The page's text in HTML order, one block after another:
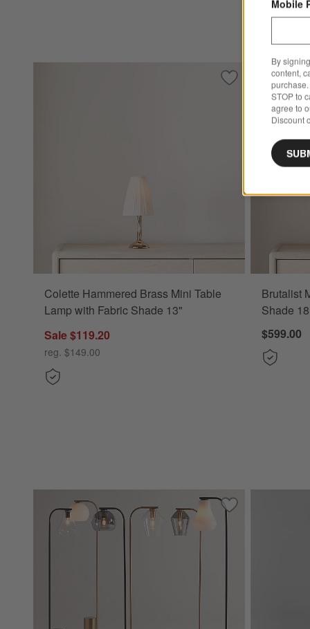
Save to Favorites
Colette
Colette Hammered Brass Mini Table
Lamp with Fabric Shade 13"
Sale $119.20
reg. $149.00
Brutalist
Shade
$599.00
Save to Favorites
Arren Floor
Mobile
By
content,
STOP to
agree to
Discount